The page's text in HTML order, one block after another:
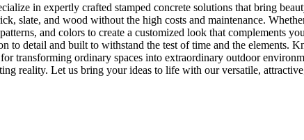
in expertly crafted stamped concrete solutions that bring
slate, and wood without the high costs and maintenance.
and colors to create a customized look that complements
to detail and built to withstand the test of time and the elements.
for transforming ordinary spaces into extraordinary outdoor
reality. Let us bring your ideas to life with our versatile,